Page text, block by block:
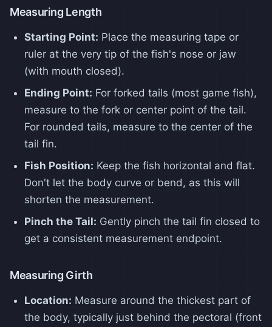
Measuring Length
Starting Point: Place the measuring tape or
ruler at the very tip of the fish's nose or jaw
(with mouth closed).
Ending Point: For forked tails (most game fish),
measure to the fork or center point of the tail.
For rounded tails, measure to the center of the
tail fin.
Fish Position: Keep the fish horizontal and flat.
Don't let the body curve or bend, as this will
shorten the measurement.
Pinch the Tail: Gently pinch the tail fin closed to
get a consistent measurement endpoint.
Measuring Girth
Location: Measure around the thickest part of
the body, typically just behind the pectoral (front